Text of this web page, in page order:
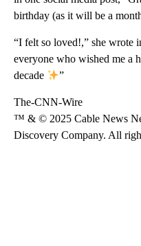
birthday (as it will be a
“I felt so loved!,” she wrote
everyone who wished me a
decade
”
The-CNN-Wire
™ & © 2025 Cable News
Discovery Company. All